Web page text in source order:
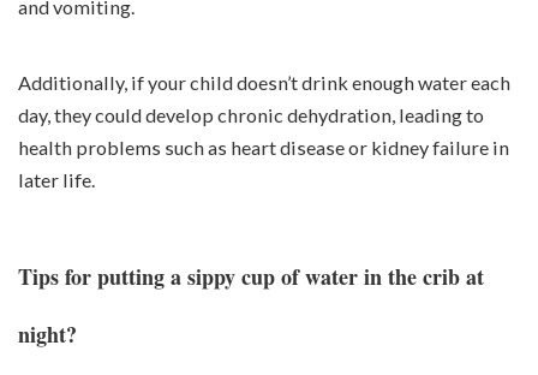
and vomiting.
Additionally, if your child doesn’t drink enough water each
day, they could develop chronic dehydration, leading to
health problems such as heart disease or kidney failure in
later life.
Tips for putting a sippy cup of water in the crib at
night?